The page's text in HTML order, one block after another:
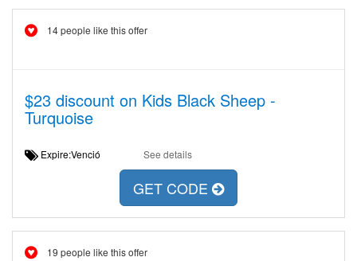
14 people like this offer
$23 discount on Kids Black Sheep -
Turquoise
Expire:Venció See details
GET CODE
19 people like this offer